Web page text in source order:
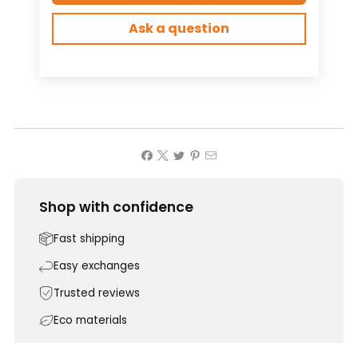
Ask a question
Shop with confidence
Fast shipping
Easy exchanges
Trusted reviews
Eco materials